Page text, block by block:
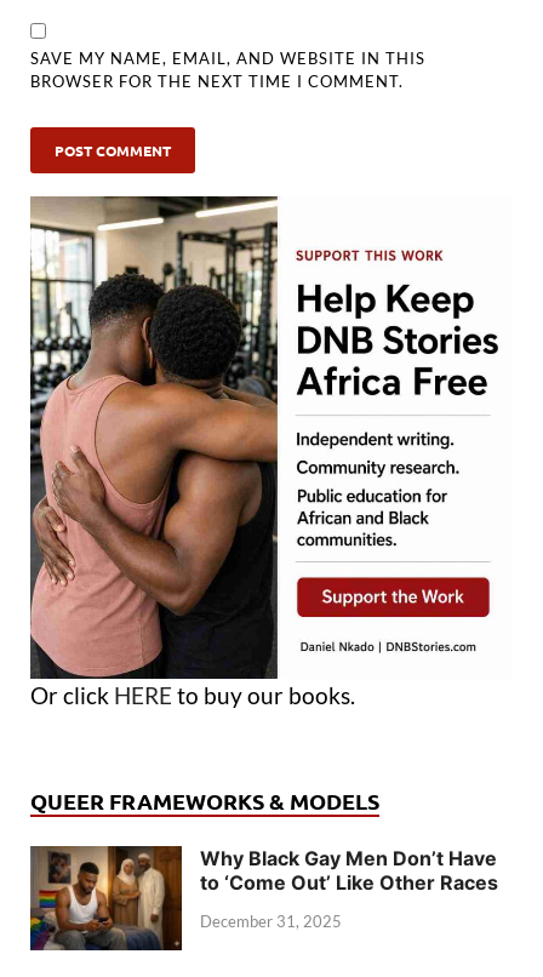
SAVE MY NAME, EMAIL, AND WEBSITE IN THIS
BROWSER FOR THE NEXT TIME I COMMENT.
Or click HERE to buy our books.
QUEER FRAMEWORKS & MODELS
Why Black Gay Men Don’t Have
to ‘Come Out’ Like Other Races
December 31, 2025